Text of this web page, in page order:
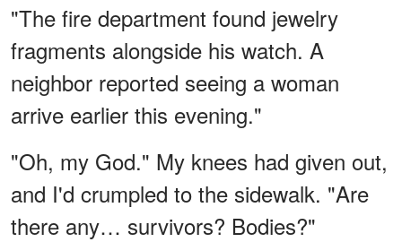
"The fire department found jewelry
fragments alongside his watch. A
neighbor reported seeing a woman
arrive earlier this evening."
"Oh, my God." My knees had given out,
and I'd crumpled to the sidewalk. "Are
there any… survivors? Bodies?"